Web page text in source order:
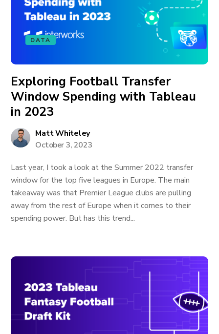
DATA
Exploring Football Transfer
Window Spending with Tableau
in 2023
Matt Whiteley
October 3, 2023
Last year, I took a look at the Summer 2022 transfer
window for the top five leagues in Europe. The main
takeaway was that Premier League clubs are pulling
away from the rest of Europe when it comes to their
spending power. But has this trend...